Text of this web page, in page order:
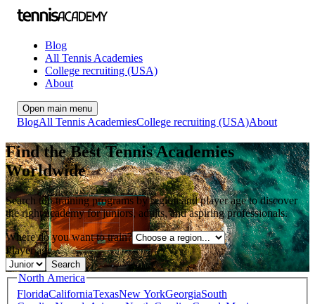
Blog
All Tennis Academies
College recruiting (USA)
About
Open main menu
BlogAll Tennis AcademiesCollege recruiting (USA)About
Find the Best Tennis Academies
Worldwide
Search top training programs by region and player age to discover
the right academy for juniors, adults, and aspiring professionals.
Where do you want to train?
Player age...
Search
North America
FloridaCaliforniaTexasNew YorkGeorgiaSouth